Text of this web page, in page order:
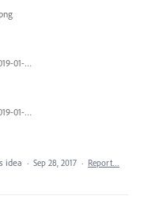
Captura de pantalla 2019-01-08 a las 13.37.17.png
Captura de pantalla 2019-01-08 a las 13.37.29.png
idea · Sep 28, 2017 · Report…